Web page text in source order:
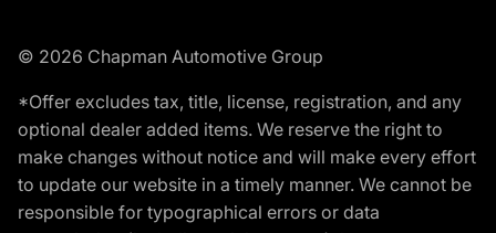
© 2026 Chapman Automotive Group
*Offer excludes tax, title, license, registration, and any
optional dealer added items. We reserve the right to
make changes without notice and will make every effort
to update our website in a timely manner. We cannot be
responsible for typographical errors or data